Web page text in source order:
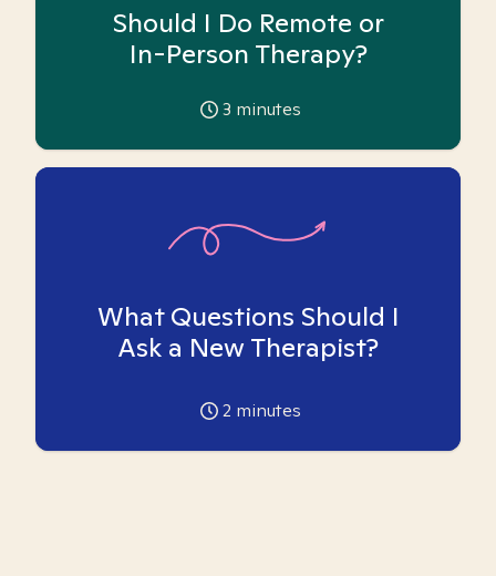
Should I Do Remote or
In-Person Therapy?
3 minutes
What Questions Should I
Ask a New Therapist?
2 minutes